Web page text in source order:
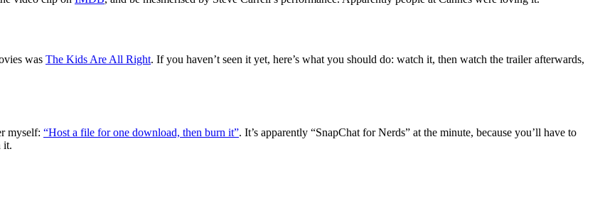
was The Kids Are All Right. If you haven’t seen it yet, here’s what you should do: watch it, then watch the trailer afterwards,
myself: “Host a file for one download, then burn it”. It’s apparently “SnapChat for Nerds” at the minute, because you’ll have to
it.